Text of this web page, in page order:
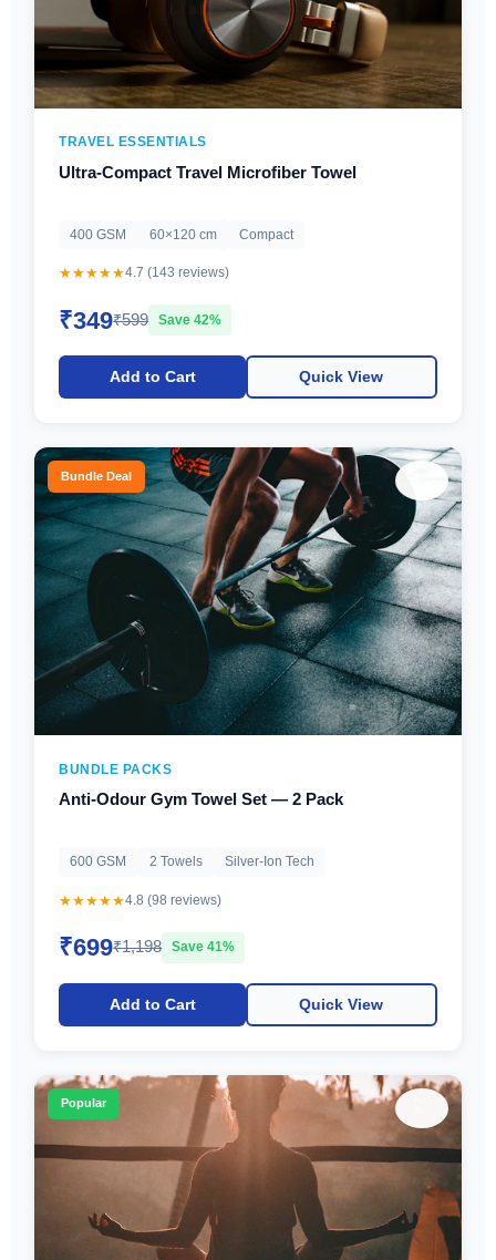
TRAVEL ESSENTIALS
Ultra-Compact Travel Microfiber Towel
400 GSM 60×120 cm Compact
★★★★★4.7 (143 reviews)
₹349₹599 Save 42%
Add to Cart Quick View
Bundle Deal
BUNDLE PACKS
Anti-Odour Gym Towel Set — 2 Pack
600 GSM 2 Towels Silver-Ion Tech
★★★★★4.8 (98 reviews)
₹699₹1,198 Save 41%
Add to Cart Quick View
Popular